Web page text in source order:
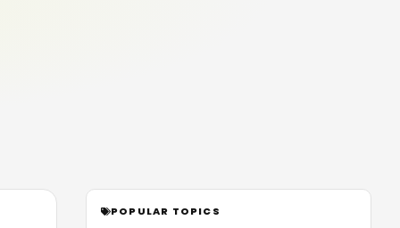
POPULAR TOPICS